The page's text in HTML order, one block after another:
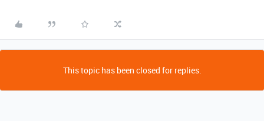
This topic has been closed for replies.